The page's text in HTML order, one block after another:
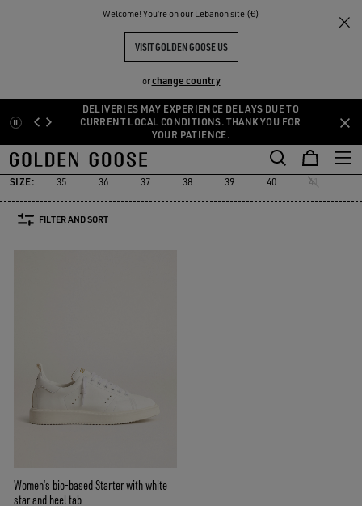
Welcome! You‘re on our Lebanon site (€)
VISIT GOLDEN GOOSE US
orchange country
Skip
to
main
content
Skip
to
footer
content
DELIVERIES MAY EXPERIENCE DELAYS DUE TO
CURRENT LOCAL CONDITIONS. THANK YOU FOR
YOUR PATIENCE.
THE
COMMUNITY
Sneakers Starter
WOMEN'S STARTER
Starter Sustainable
Must-have
Must-have
Suede Selection
Suede Selection
Limited
Limited
SIZE: 35 36 37 38 39 40 41
FILTER AND SORT
Women’s bio-based Starter with white
star and heel tab